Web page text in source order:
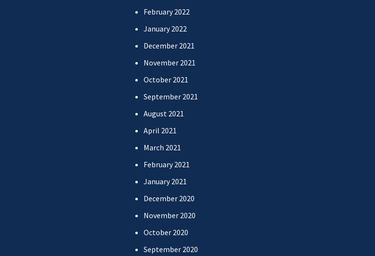
February 2022
January 2022
December 2021
November 2021
October 2021
September 2021
August 2021
April 2021
March 2021
February 2021
January 2021
December 2020
November 2020
October 2020
September 2020